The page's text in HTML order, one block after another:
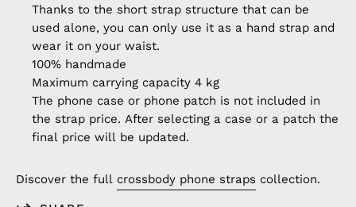
Thanks to the short strap structure that can be
used alone, you can only use it as a hand strap and
wear it on your waist.
100% handmade
Maximum carrying capacity 4 kg
The phone case or phone patch is not included in
the strap price. After selecting a case or a patch the
final price will be updated.
Discover the full crossbody phone straps collection.